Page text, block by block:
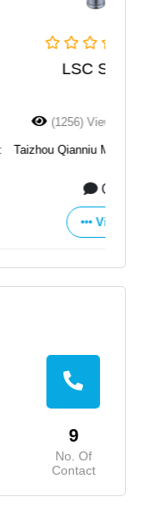
Electrical Co.,
9
No. Of
Contact